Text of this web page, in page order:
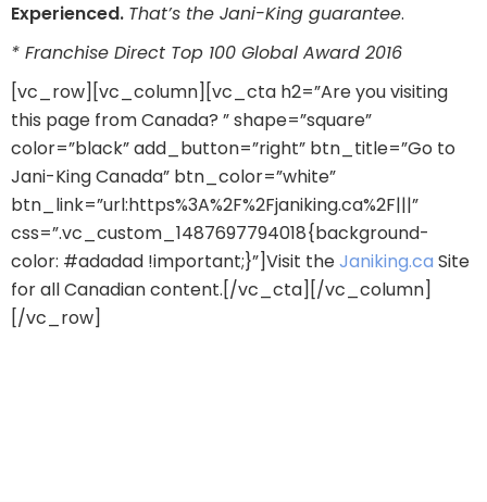
Experienced. That’s the Jani-King guarantee.
* Franchise Direct Top 100 Global Award 2016
[vc_row][vc_column][vc_cta h2=”Are you visiting
this page from Canada? ” shape=”square”
color=”black” add_button=”right” btn_title=”Go to
Jani-King Canada” btn_color=”white”
btn_link=”url:https%3A%2F%2Fjaniking.ca%2F|||”
css=”.vc_custom_1487697794018{background-
color: #adadad !important;}”]Visit theJaniking.ca Site
for all Canadian content.[/vc_cta][/vc_column]
[/vc_row]